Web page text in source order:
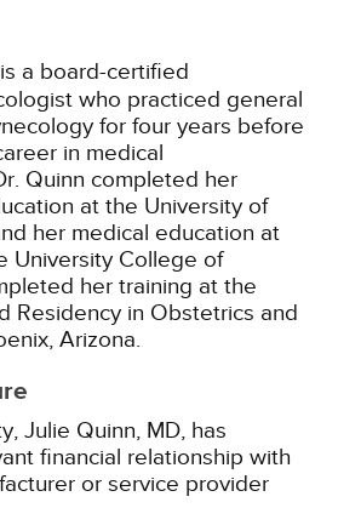
is a board-certified
who practiced general
for four years before
in medical
Quinn completed her
at the University of
her medical education at
University College of
her training at the
Residency in Obstetrics and
Arizona.
Julie Quinn, MD, has
financial relationship with
or service provider